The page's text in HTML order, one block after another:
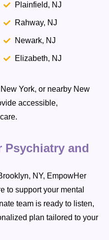
Plainfield, NJ
Rahway, NJ
Newark, NJ
Elizabeth, NJ
York, or nearby New
accessible,
Psychiatry and
NY, EmpowHer
to support your mental
team is ready to listen,
plan tailored to your